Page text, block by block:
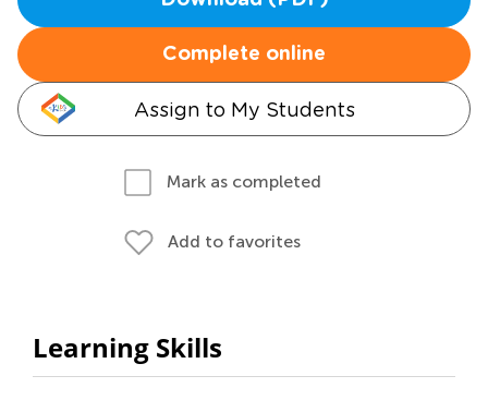
Complete online
Assign to My Students
Mark as completed
Add to favorites
Learning Skills